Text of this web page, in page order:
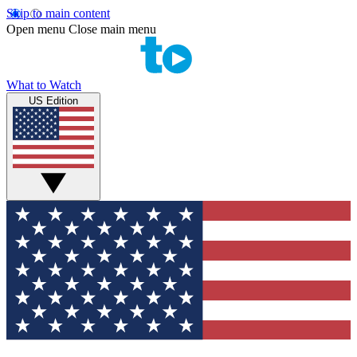
Skip to main content
Open menu Close main menu
What to Watch
US Edition